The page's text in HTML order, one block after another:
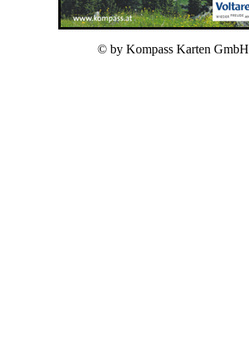
© by Kompass Karten GmbH